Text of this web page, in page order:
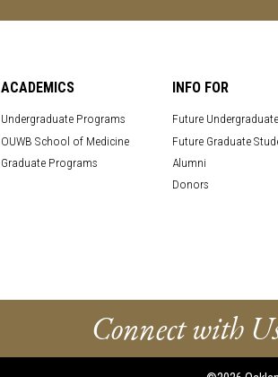
Connect with
ACADEMICS
Undergraduate Programs
OUWB School of Medicine
Graduate Programs
INFO FOR
Future
Future Graduate
Alumni
Donors